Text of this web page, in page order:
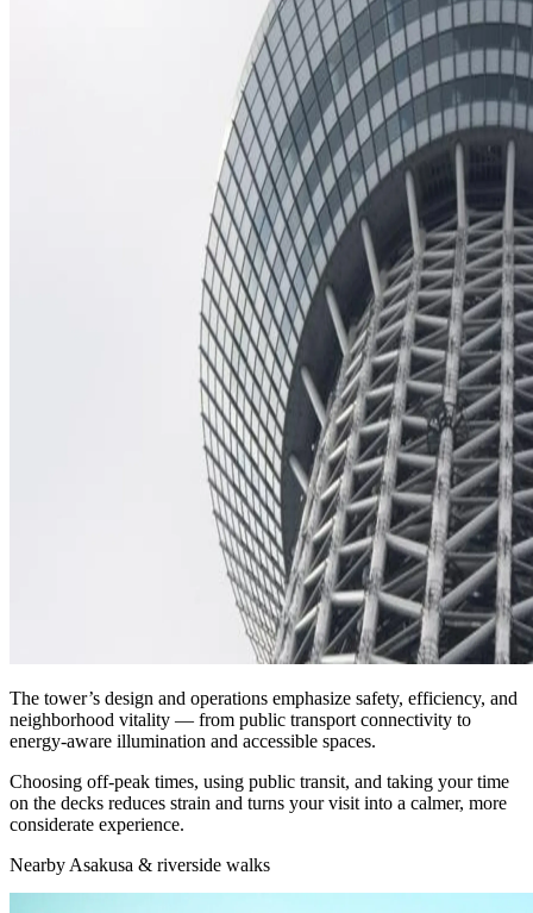
The tower’s design and operations emphasize safety, efficiency, and
neighborhood vitality — from public transport connectivity to
energy‑aware illumination and accessible spaces.
Choosing off‑peak times, using public transit, and taking your time
on the decks reduces strain and turns your visit into a calmer, more
considerate experience.
Nearby Asakusa & riverside walks